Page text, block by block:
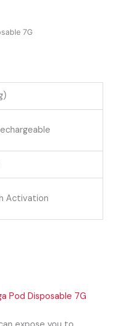
7G
Activation
Pod Disposable 7G